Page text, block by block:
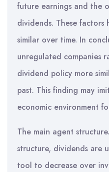
future earnings and the
dividends. These factors
similar over time. In
unregulated companies
dividend policy more
past. This finding may
economic environment
The main agent
structure, dividends are
tool to decrease over